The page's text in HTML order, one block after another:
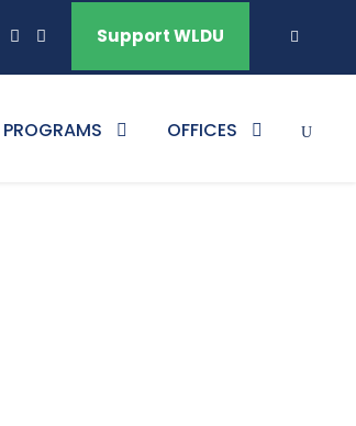
Support WLDU
PROGRAMS OFFICES